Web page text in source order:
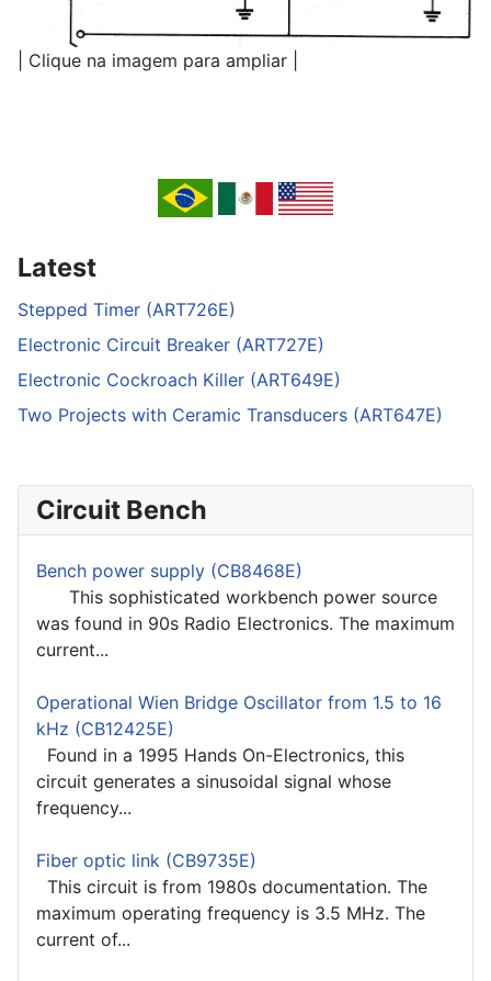
| Clique na imagem para ampliar |
Latest
Stepped Timer (ART726E)
Electronic Circuit Breaker (ART727E)
Electronic Cockroach Killer (ART649E)
Two Projects with Ceramic Transducers (ART647E)
Circuit Bench
Bench power supply (CB8468E)
This sophisticated workbench power source
was found in 90s Radio Electronics. The maximum
current...
Operational Wien Bridge Oscillator from 1.5 to 16
kHz (CB12425E)
Found in a 1995 Hands On-Electronics, this
circuit generates a sinusoidal signal whose
frequency...
Fiber optic link (CB9735E)
This circuit is from 1980s documentation. The
maximum operating frequency is 3.5 MHz. The
current of...